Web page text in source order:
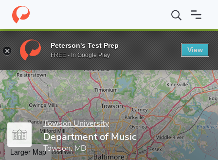
Home Grad Schools Towson University Department of Music
Enter a keyword
Towson University
Department of Music
Towson, MD
Larger Map
Peterson's Test Prep
FREE - In Google Play
View